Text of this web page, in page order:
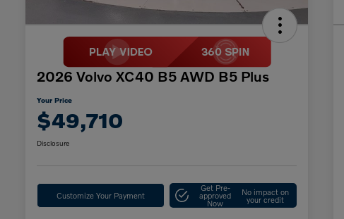
2026 Volvo XC40 B5 AWD B5 Plus
Your Price
$49,710
Disclosure
Customize Your Payment
Get Pre-
approved
Now
No impact on
your credit